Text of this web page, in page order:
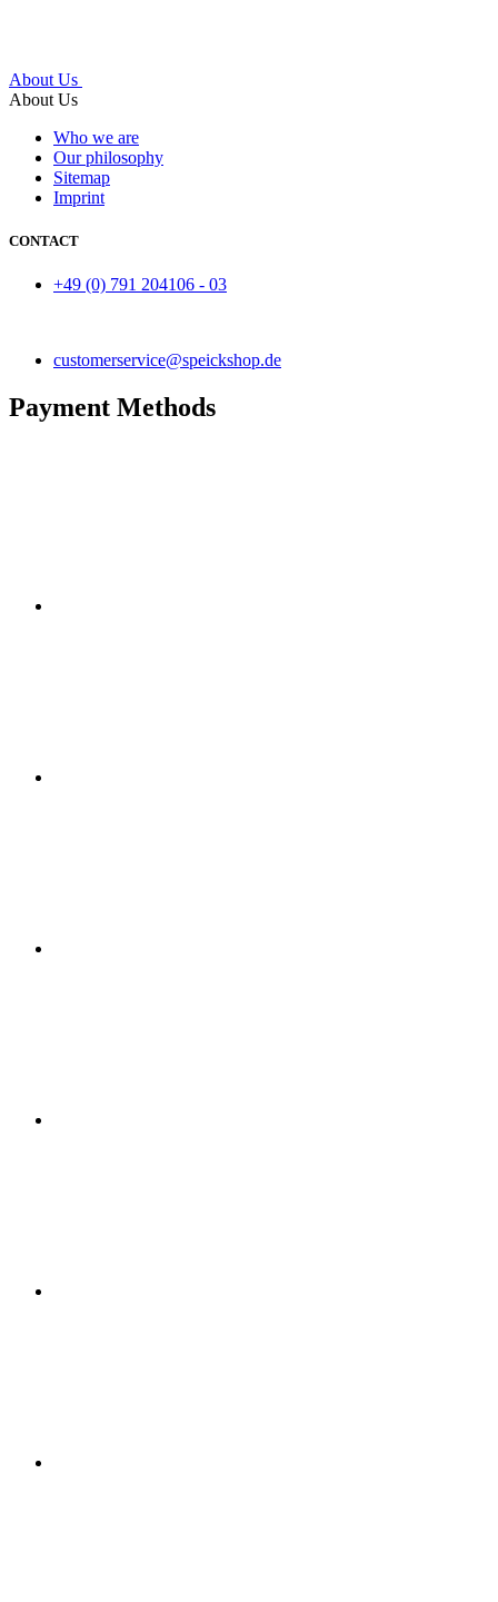
About Us
About Us
Who we are
Our philosophy
Sitemap
Imprint
CONTACT
+49 (0) 791 204106 - 03
customerservice@speickshop.de
Payment Methods